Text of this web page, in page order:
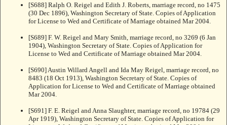
[S688] Ralph O. Reigel and Edith J. Roberts, marriage record, no 1475
(30 Dec 1896), Washington Secretary of State. Copies of Application
for License to Wed and Certificate of Marriage obtained Mar 2004.
[S689] F. W. Reigel and Mary Smith, marriage record, no 3269 (6 Jan
1904), Washington Secretary of State. Copies of Application for
License to Wed and Certificate of Marriage obtained Mar 2004.
[S690] Austin Willard Angell and Ida May Reigel, marriage record, no
8483 (18 Oct 1913), Washington Secretary of State. Copies of
Application for License to Wed and Certificate of Marriage obtained
Mar 2004.
[S691] F. E. Reigel and Anna Slaughter, marriage record, no 19784 (29
Apr 1919), Washington Secretary of State. Copies of Application for